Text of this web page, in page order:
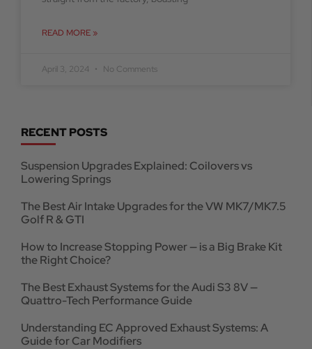
READ MORE »
April 3, 2024 No Comments
RECENT POSTS
Suspension Upgrades Explained: Coilovers vs
Lowering Springs
The Best Air Intake Upgrades for the VW MK7/MK7.5
Golf R & GTI
How to Increase Stopping Power — is a Big Brake Kit
the Right Choice?
The Best Exhaust Systems for the Audi S3 8V —
Quattro-Tech Performance Guide
Understanding EC Approved Exhaust Systems: A
Guide for Car Modifiers